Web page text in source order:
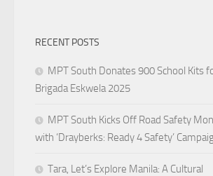
RECENT POSTS
MPT South Donates 900 School Kits
Brigada Eskwela 2025
MPT South Kicks Off Road Safety
with ‘Drayberks: Ready 4 Safety’
Tara, Let’s Explore Manila: A Cultural